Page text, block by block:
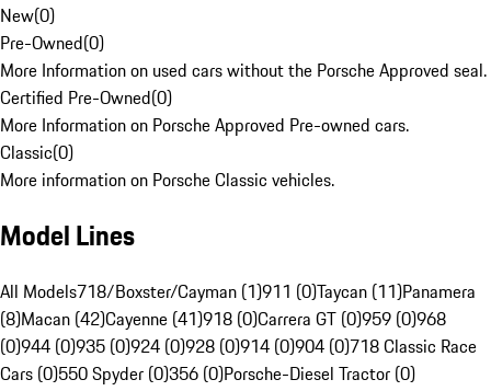
New(0)
Pre-Owned(0)
More Information on used cars without the Porsche Approved seal.
Certified Pre-Owned(0)
More Information on Porsche Approved Pre-owned cars.
Classic(0)
More information on Porsche Classic vehicles.
Model Lines
All Models718/Boxster/Cayman (1)911 (0)Taycan (11)Panamera
(8)Macan (42)Cayenne (41)918 (0)Carrera GT (0)959 (0)968
(0)944 (0)935 (0)924 (0)928 (0)914 (0)904 (0)718 Classic Race
Cars (0)550 Spyder (0)356 (0)Porsche-Diesel Tractor (0)